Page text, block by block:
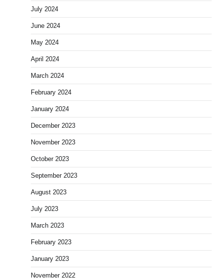
July 2024
June 2024
May 2024
April 2024
March 2024
February 2024
January 2024
December 2023
November 2023
October 2023
September 2023
August 2023
July 2023
March 2023
February 2023
January 2023
November 2022